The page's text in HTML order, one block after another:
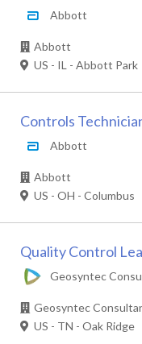
Abbott
Abbott
US - IL - Abbott Park
Controls
Abbott
Abbott
US - OH - Columbus
Quality Control
Geosyntec
Geosyntec
US - TN - Oak Ridge